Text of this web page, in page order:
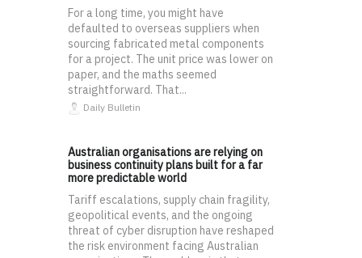
For a long time, you might have
defaulted to overseas suppliers when
sourcing fabricated metal components
for a project. The unit price was lower on
paper, and the maths seemed
straightforward. That...
Daily Bulletin
Australian organisations are relying on
business continuity plans built for a far
more predictable world
Tariff escalations, supply chain fragility,
geopolitical events, and the ongoing
threat of cyber disruption have reshaped
the risk environment facing Australian